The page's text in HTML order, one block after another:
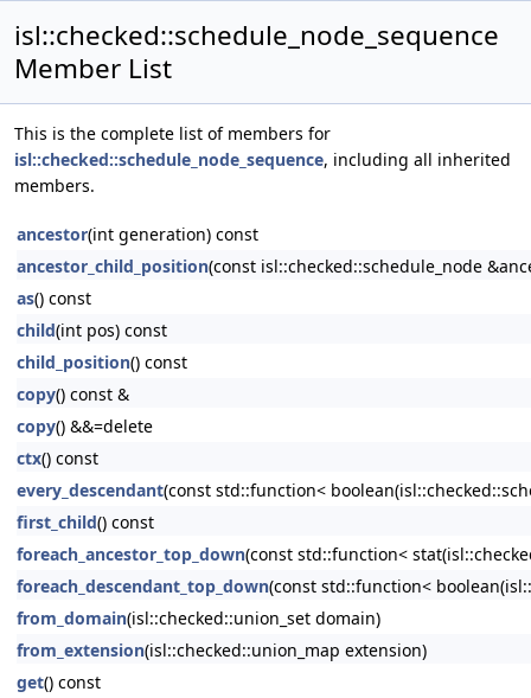
isl::checked::schedule_node_sequence
Member List
This is the complete list of members for
isl::checked::schedule_node_sequence, including all inherited
members.
ancestor(int generation) const
ancestor_child_position(const isl::checked::schedule_node
as() const
child(int pos) const
child_position() const
copy() const &
copy() &&=delete
ctx() const
every_descendant(const std::function<
first_child() const
foreach_ancestor_top_down(const std::function<
foreach_descendant_top_down(const std::function<
from_domain(isl::checked::union_set domain)
from_extension(isl::checked::union_map extension)
get() const